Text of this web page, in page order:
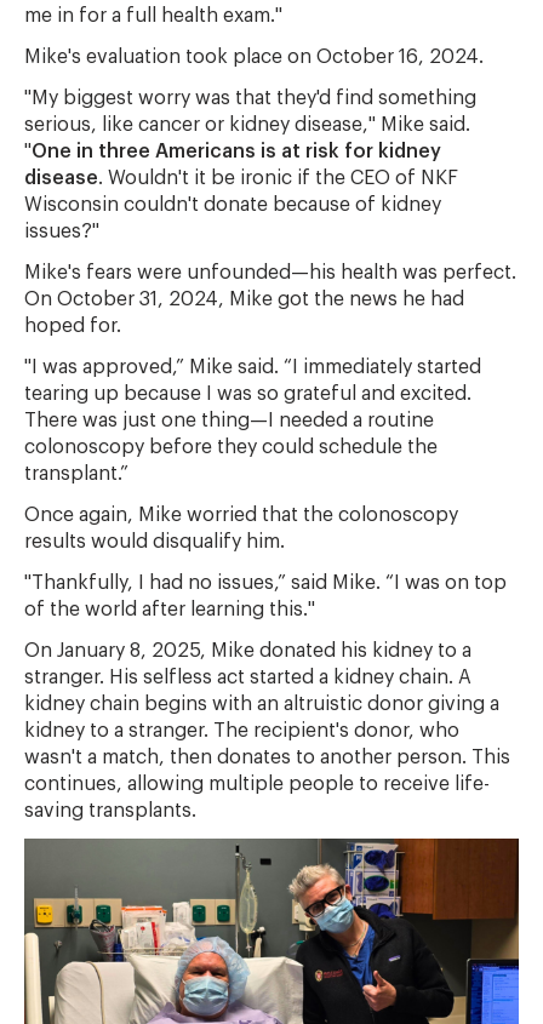
me in for a full health exam."
Mike's evaluation took place on October 16, 2024.
"My biggest worry was that they'd find something
serious, like cancer or kidney disease," Mike said.
"One in three Americans is at risk for kidney
disease. Wouldn't it be ironic if the CEO of NKF
Wisconsin couldn't donate because of kidney
issues?"
Mike's fears were unfounded—his health was perfect.
On October 31, 2024, Mike got the news he had
hoped for.
"I was approved,” Mike said. “I immediately started
tearing up because I was so grateful and excited.
There was just one thing—I needed a routine
colonoscopy before they could schedule the
transplant.”
Once again, Mike worried that the colonoscopy
results would disqualify him.
"Thankfully, I had no issues,” said Mike. “I was on top
of the world after learning this."
On January 8, 2025, Mike donated his kidney to a
stranger. His selfless act started a kidney chain. A
kidney chain begins with an altruistic donor giving a
kidney to a stranger. The recipient's donor, who
wasn't a match, then donates to another person. This
continues, allowing multiple people to receive life-
saving transplants.